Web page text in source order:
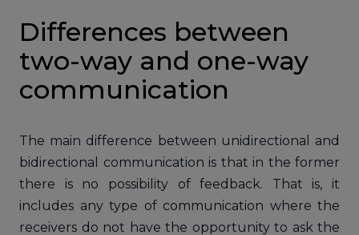
Differences between
two-way and one-way
communication
The main difference between unidirectional and
bidirectional communication is that in the former
there is no possibility of feedback. That is, it
includes any type of communication where the
receivers do not have the opportunity to ask the